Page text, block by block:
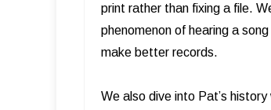
print rather than fixing a file.
phenomenon of hearing a
make better records.
We also dive into Pat’s